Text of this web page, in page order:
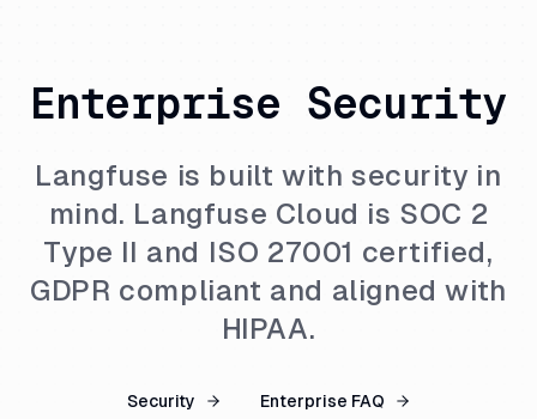
Enterprise Security
Langfuse is built with security in
mind. Langfuse Cloud is SOC 2
Type II and ISO 27001 certified,
GDPR compliant and aligned with
HIPAA.
Security Enterprise FAQ